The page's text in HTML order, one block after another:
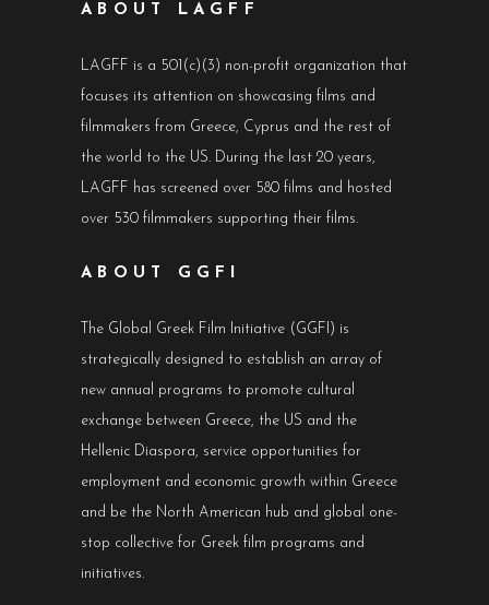
ABOUT LAGFF
LAGFF is a 501(c)(3) non-profit organization that
focuses its attention on showcasing films and
filmmakers from Greece, Cyprus and the rest of
the world to the US. During the last 20 years,
LAGFF has screened over 580 films and hosted
over 530 filmmakers supporting their films.
ABOUT GGFI
The Global Greek Film Initiative (GGFI) is
strategically designed to establish an array of
new annual programs to promote cultural
exchange between Greece, the US and the
Hellenic Diaspora, service opportunities for
employment and economic growth within Greece
and be the North American hub and global one-
stop collective for Greek film programs and
initiatives.